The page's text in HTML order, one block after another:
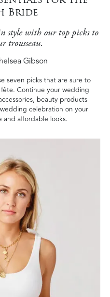
Bride
style with our top picks to
trousseau.
Gibson
seven picks that are sure to
Continue your wedding
beauty products
celebration on your
and affordable looks.